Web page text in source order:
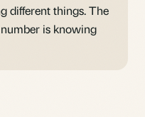
different things. The
is knowing